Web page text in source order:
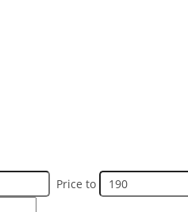
Price to